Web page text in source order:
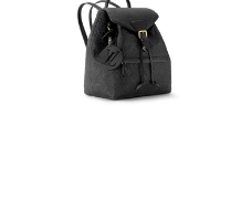
Just Sold: Alice from Denver
Just Sold: George from